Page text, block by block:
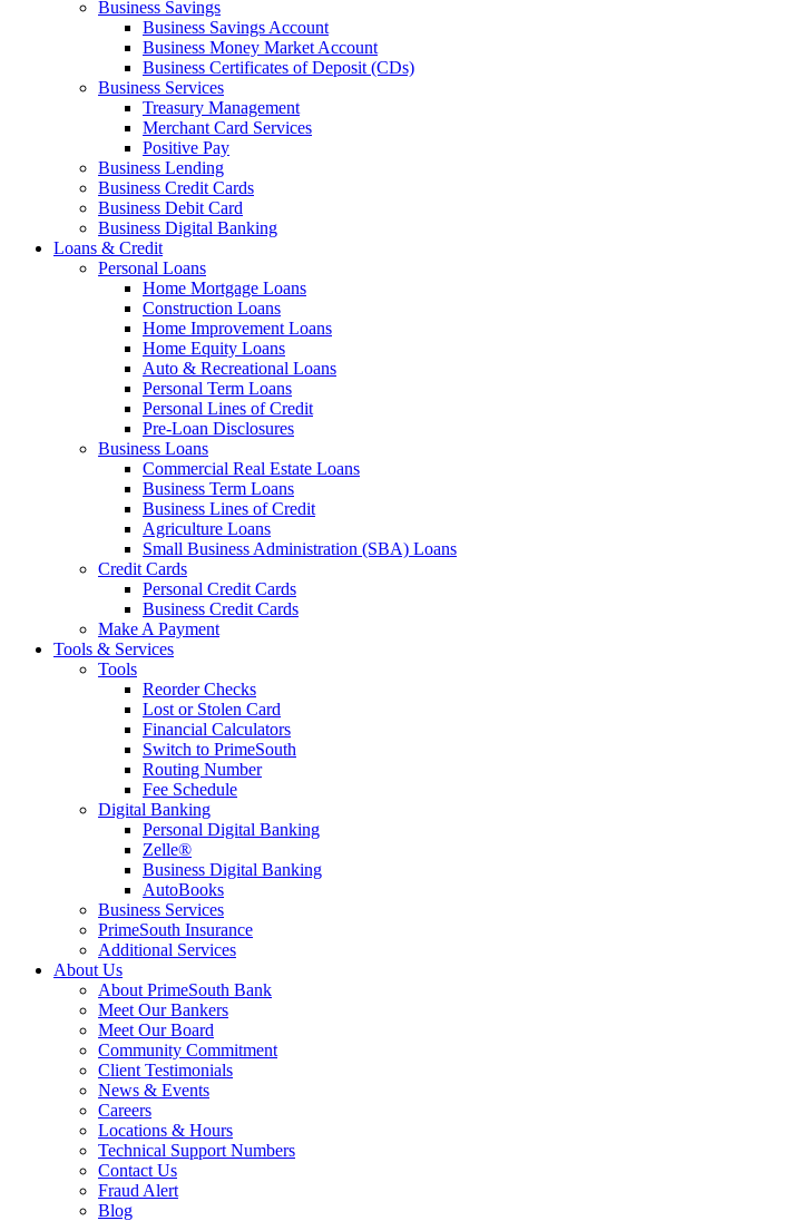
Business Savings
Business Savings Account
Business Money Market Account
Business Certificates of Deposit (CDs)
Business Services
Treasury Management
Merchant Card Services
Positive Pay
Business Lending
Business Credit Cards
Business Debit Card
Business Digital Banking
Loans & Credit
Personal Loans
Home Mortgage Loans
Construction Loans
Home Improvement Loans
Home Equity Loans
Auto & Recreational Loans
Personal Term Loans
Personal Lines of Credit
Pre-Loan Disclosures
Business Loans
Commercial Real Estate Loans
Business Term Loans
Business Lines of Credit
Agriculture Loans
Small Business Administration (SBA) Loans
Credit Cards
Personal Credit Cards
Business Credit Cards
Make A Payment
Tools & Services
Tools
Reorder Checks
Lost or Stolen Card
Financial Calculators
Switch to PrimeSouth
Routing Number
Fee Schedule
Digital Banking
Personal Digital Banking
Zelle®
Business Digital Banking
AutoBooks
Business Services
PrimeSouth Insurance
Additional Services
About Us
About PrimeSouth Bank
Meet Our Bankers
Meet Our Board
Community Commitment
Client Testimonials
News & Events
Careers
Locations & Hours
Technical Support Numbers
Contact Us
Fraud Alert
Blog